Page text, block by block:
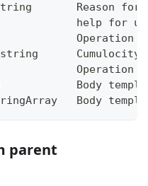
Reason
help for
Operation
Cumulocity
Operation
Body
Body
parent